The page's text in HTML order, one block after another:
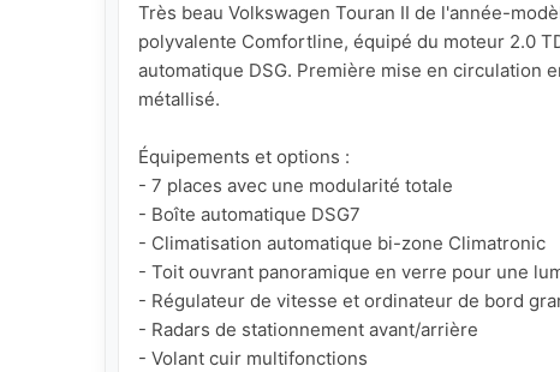
Très beau Volkswagen Touran II de l'année-
polyvalente Comfortline, équipé du moteur 2.0
automatique DSG. Première mise en circulation
métallisé.
Équipements et options :
- 7 places avec une modularité totale
- Boîte automatique DSG7
- Climatisation automatique bi-zone Climatronic
- Toit ouvrant panoramique en verre pour une
- Régulateur de vitesse et ordinateur de bord
- Radars de stationnement avant/arrière
- Volant cuir multifonctions